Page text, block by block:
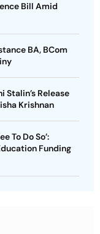
Bill Amid
BA, BCom
Stalin’s Release
Krishnan
To Do So’:
Funding